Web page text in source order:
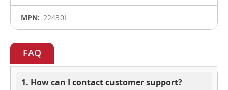
22430L
FAQ
1. How can I contact customer support?